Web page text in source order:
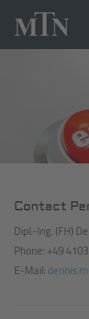
Contact
Dipl.-Ing. (FH)
Phone: +49
E-Mail: